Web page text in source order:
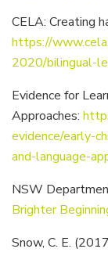
CELA: Creating
https://
2020/bilingual-
Evidence for
Approaches:
evidence/early-
and-language-
NSW
Brighter
Snow, C. E.